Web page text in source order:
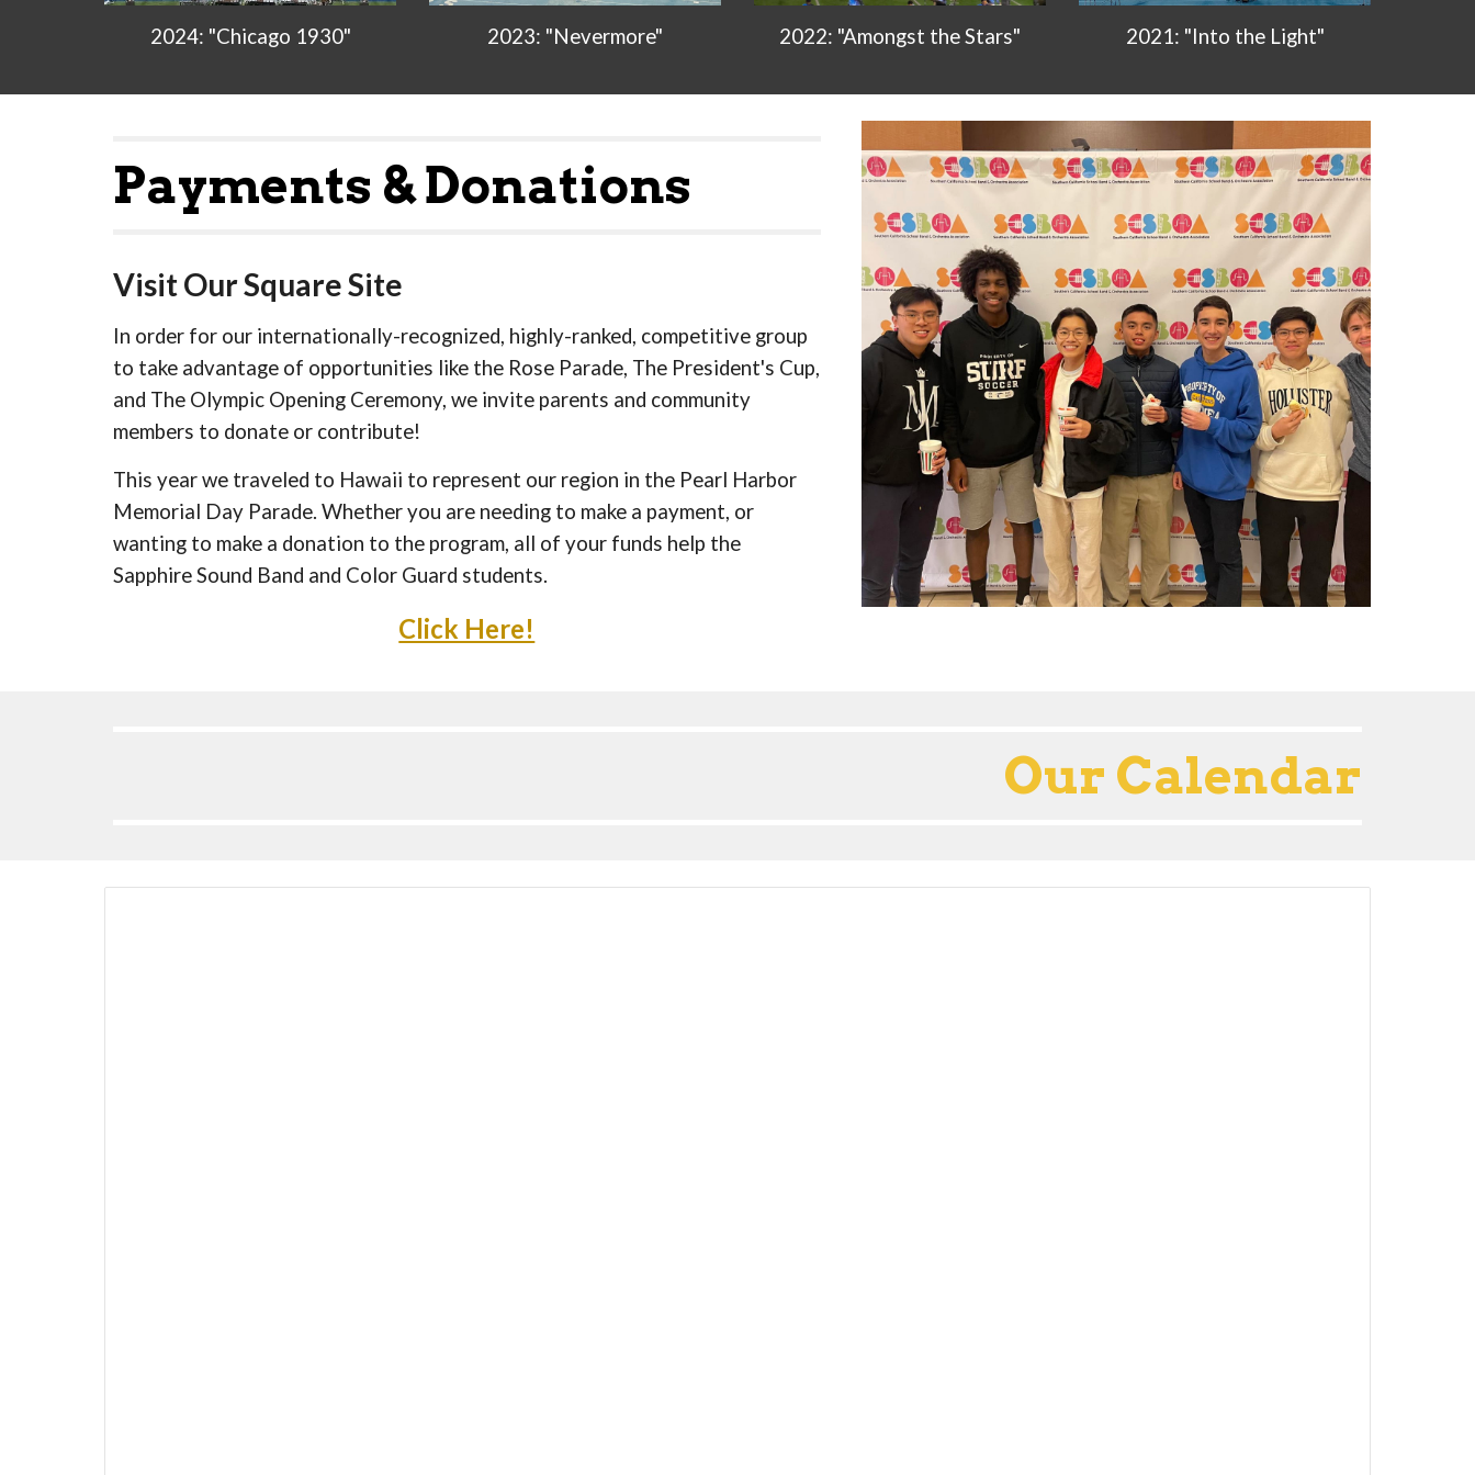
2024: "Chicago 1930" 2023: "Nevermore" 2022: "Amongst the Stars" 2021: "Into the Light"
Payments & Donations
Visit Our Square Site
In order for our internationally-recognized, highly-ranked, competitive group
to take advantage of opportunities like the Rose Parade, The President's Cup,
and The Olympic Opening Ceremony, we invite parents and community
members to donate or contribute!
This year we traveled to Hawaii to represent our region in the Pearl Harbor
Memorial Day Parade. Whether you are needing to make a payment, or
wanting to make a donation to the program, all of your funds help the
Sapphire Sound Band and Color Guard students.
Click Here!
Our Calendar